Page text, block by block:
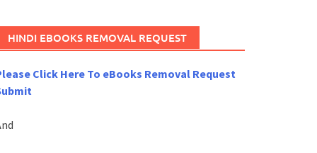
HINDI EBOOKS REMOVAL REQUEST
Click Here To eBooks Removal Request